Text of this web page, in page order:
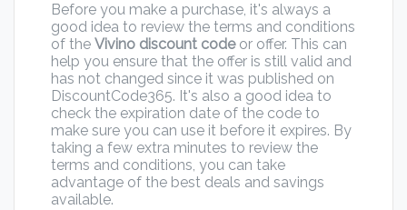
Before you make a purchase, it's always a
good idea to review the terms and conditions
of the Vivino discount codeor offer. This can
help you ensure that the offer is still valid and
has not changed since it was published on
DiscountCode365. It's also a good idea to
check the expiration date of the code to
make sure you can use it before it expires. By
taking a few extra minutes to review the
terms and conditions, you can take
advantage of the best deals and savings
available.